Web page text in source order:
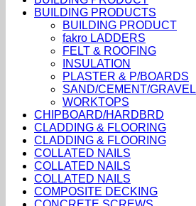
BUILDING PRODUCTS
BUILDING PRODUCT
fakro LADDERS
FELT & ROOFING
INSULATION
PLASTER & P/BOARDS
SAND/CEMENT/GRAVEL
WORKTOPS
CHIPBOARD/HARDBRD
CLADDING & FLOORING
CLADDING & FLOORING
COLLATED NAILS
COLLATED NAILS
COLLATED NAILS
COMPOSITE DECKING